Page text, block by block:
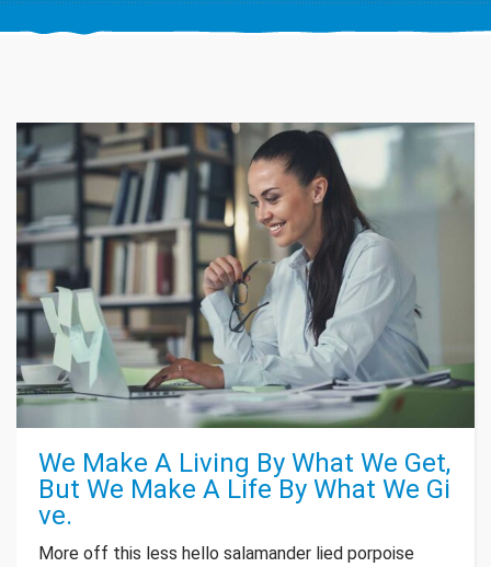
We Make A Living By What We Get,
But We Make A Life By What We Gi
ve.
More off this less hello salamander lied porpoise